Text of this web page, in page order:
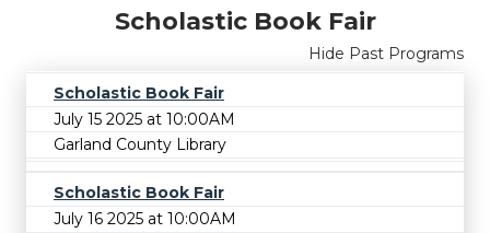
Scholastic Book Fair
Hide Past Programs
Scholastic Book Fair
July 15 2025 at 10:00AM
Garland County Library
Scholastic Book Fair
July 16 2025 at 10:00AM